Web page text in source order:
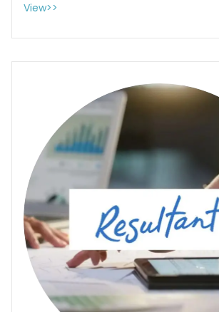
View>>